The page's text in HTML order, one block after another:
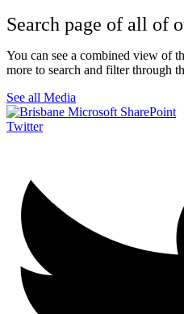
Search page of all of
You can see a combined view of
more to search and filter through
See all Media
Twitter